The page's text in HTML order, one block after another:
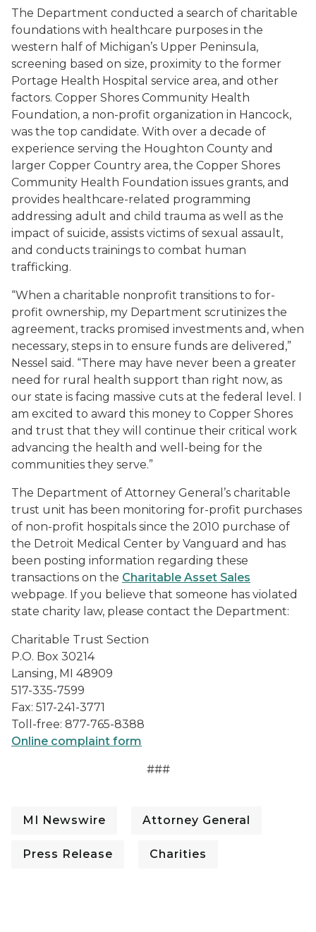
The Department conducted a search of charitable
foundations with healthcare purposes in the
western half of Michigan’s Upper Peninsula,
screening based on size, proximity to the former
Portage Health Hospital service area, and other
factors. Copper Shores Community Health
Foundation, a non-profit organization in Hancock,
was the top candidate. With over a decade of
experience serving the Houghton County and
larger Copper Country area, the Copper Shores
Community Health Foundation issues grants, and
provides healthcare-related programming
addressing adult and child trauma as well as the
impact of suicide, assists victims of sexual assault,
and conducts trainings to combat human
trafficking.
“When a charitable nonprofit transitions to for-
profit ownership, my Department scrutinizes the
agreement, tracks promised investments and, when
necessary, steps in to ensure funds are delivered,”
Nessel said. “There may have never been a greater
need for rural health support than right now, as
our state is facing massive cuts at the federal level. I
am excited to award this money to Copper Shores
and trust that they will continue their critical work
advancing the health and well-being for the
communities they serve.”
The Department of Attorney General’s charitable
trust unit has been monitoring for-profit purchases
of non-profit hospitals since the 2010 purchase of
the Detroit Medical Center by Vanguard and has
been posting information regarding these
transactions on the Charitable Asset Sales
webpage. If you believe that someone has violated
state charity law, please contact the Department:
Charitable Trust Section
P.O. Box 30214
Lansing, MI 48909
517-335-7599
Fax: 517-241-3771
Toll-free: 877-765-8388
Online complaint form
###
MI Newswire Attorney General
Press Release Charities